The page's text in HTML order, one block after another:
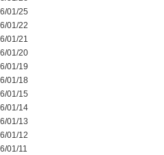
01/25
01/22
01/21
01/20
01/19
01/18
01/15
01/14
01/13
01/12
01/11